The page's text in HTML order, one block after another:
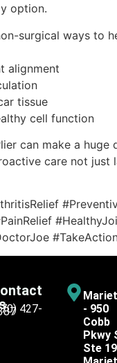
option.
surgical ways to
alignment
tissue
cell function
can make a huge
care not just
427-
- 950
Cobb
Pkwy
Ste